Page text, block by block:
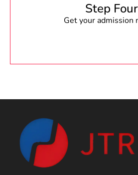
Step Four
Get your admission